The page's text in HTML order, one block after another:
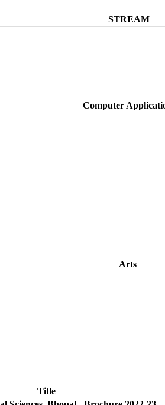
STREAM
Computer
Arts
Title